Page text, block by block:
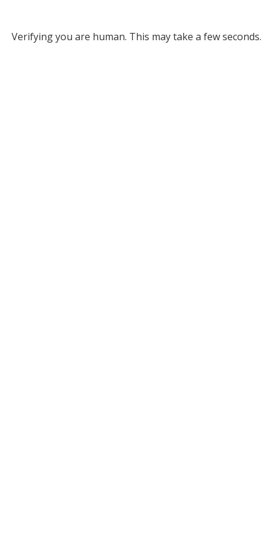
Verifying you are human. This may take a few seconds.